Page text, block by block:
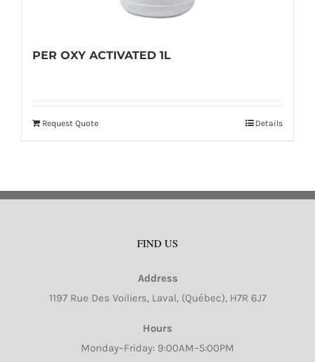
PER OXY ACTIVATED 1L
Request Quote Details
FIND US
Address
1197 Rue Des Voiliers, Laval, (Québec), H7R 6J7
Hours
Monday–Friday: 9:00AM–5:00PM